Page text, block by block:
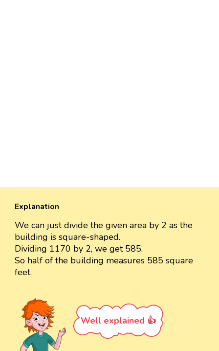
Explanation
We can just divide the given area by 2 as the
building is square-shaped.
Dividing 1170 by 2, we get 585.
So half of the building measures 585 square
feet.
Well explained 👍